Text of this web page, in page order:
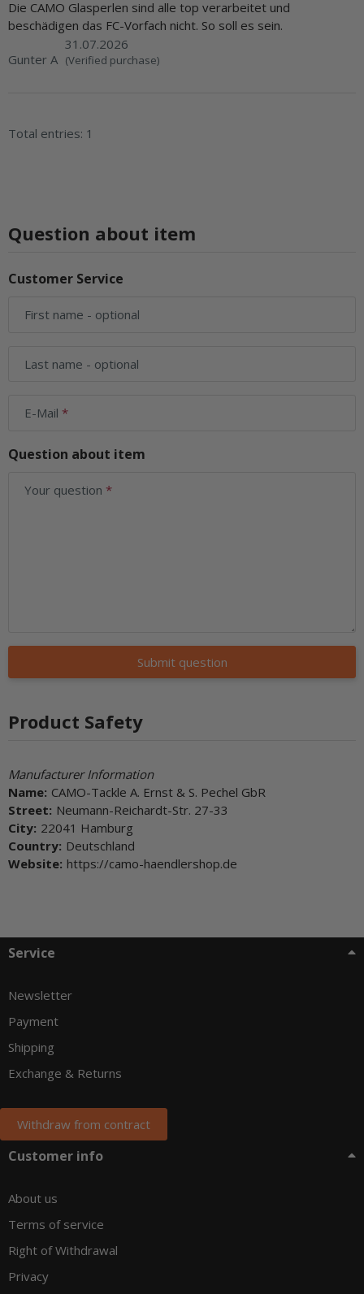
Die CAMO Glasperlen sind alle top verarbeitet und
beschädigen das FC-Vorfach nicht. So soll es sein.
Gunter A
31.07.2026
(Verified purchase)
Total entries: 1
Question about item
Customer Service
First name - optional
Last name - optional
E-Mail
Question about item
Your question
Submit question
Product Safety
Manufacturer Information
Name: CAMO-Tackle A. Ernst & S. Pechel GbR
Street: Neumann-Reichardt-Str. 27-33
City: 22041 Hamburg
Country: Deutschland
Website: https://camo-haendlershop.de
Service
Newsletter
Payment
Shipping
Exchange & Returns
Withdraw from contract
Customer info
About us
Terms of service
Right of Withdrawal
Privacy